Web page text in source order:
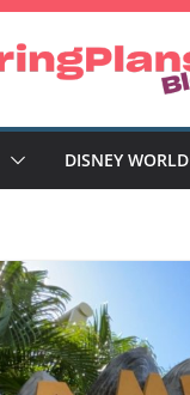
DISNEY WORLD